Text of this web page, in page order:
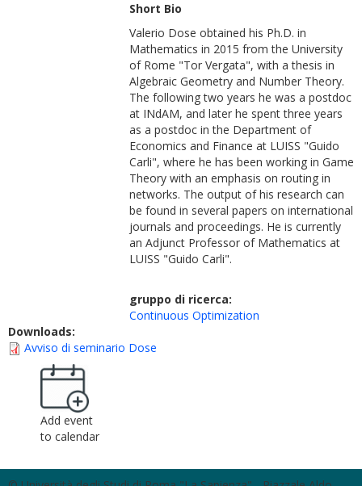
Short Bio
Valerio Dose obtained his Ph.D. in
Mathematics in 2015 from the University
of Rome "Tor Vergata", with a thesis in
Algebraic Geometry and Number Theory.
The following two years he was a postdoc
at INdAM, and later he spent three years
as a postdoc in the Department of
Economics and Finance at LUISS "Guido
Carli", where he has been working in Game
Theory with an emphasis on routing in
networks. The output of his research can
be found in several papers on international
journals and proceedings. He is currently
an Adjunct Professor of Mathematics at
LUISS "Guido Carli".
gruppo di ricerca:
Continuous Optimization
Downloads:
Avviso di seminario Dose
Add event
to calendar